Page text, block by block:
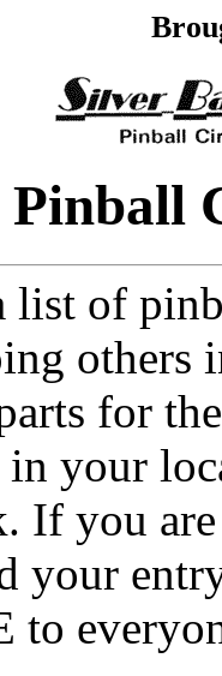
Pinball
list of
others
for
your
If you
your
to